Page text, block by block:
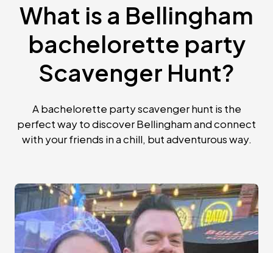
What is a Bellingham
bachelorette party
Scavenger Hunt?
A bachelorette party scavenger hunt is the
perfect way to discover Bellingham and connect
with your friends in a chill, but adventurous way.